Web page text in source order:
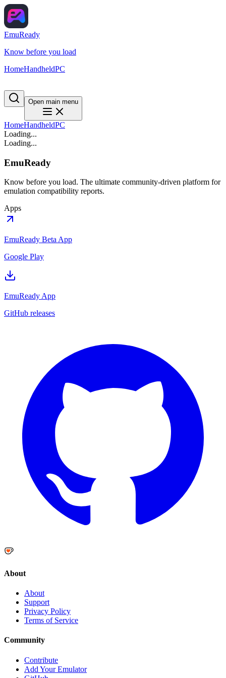
EmuReady
Know before you load
HomeHandheldPC
Open main menu
HomeHandheldPC
Loading...
Loading...
EmuReady
Know before you load. The ultimate community-driven platform for
emulation compatibility reports.
Apps
EmuReady Beta App
Google Play
EmuReady App
GitHub releases
About
About
Support
Privacy Policy
Terms of Service
Community
Contribute
Add Your Emulator